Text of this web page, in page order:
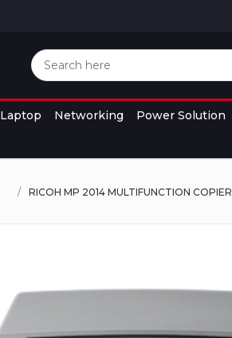
Laptop Networking Power Solution
RICOH MP 2014 MULTIFUNCTION COPIER